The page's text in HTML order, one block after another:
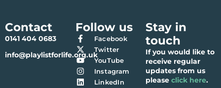
Contact
0141 404 0683
info@playlistforlife.org.uk
Follow us
Facebook
Twitter
YouTube
Instagram
LinkedIn
Stay in
touch
If you would like to
receive regular
updates from us
pleaseclick here.